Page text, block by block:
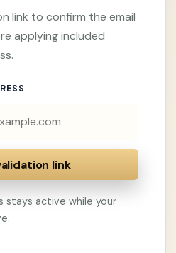
link to confirm the email
applying included
link
stays active while your